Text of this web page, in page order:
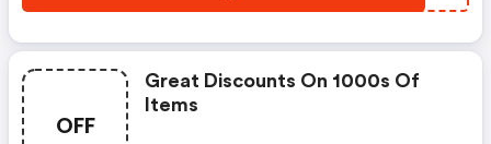
OFF
Great Discounts On 1000s Of
Items